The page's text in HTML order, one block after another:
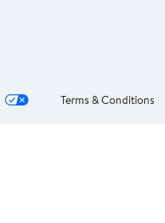
Terms & Conditions